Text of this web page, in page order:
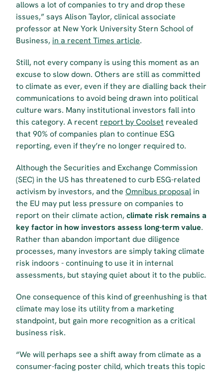
allows a lot of companies to try and drop these
issues,” says Alison Taylor, clinical associate
professor at New York University Stern School of
Business, in a recent Times article.
Still, not every company is using this moment as an
excuse to slow down. Others are still as committed
to climate as ever, even if they are dialling back their
communications to avoid being drawn into political
culture wars. Many institutional investors fall into
this category. A recent report by Coolset revealed
that 90% of companies plan to continue ESG
reporting, even if they’re no longer required to.
Although the Securities and Exchange Commission
(SEC) in the US has threatened to curb ESG-related
activism by investors, and the Omnibus proposal in
the EU may put less pressure on companies to
report on their climate action, climate risk remains a
key factor in how investors assess long-term value.
Rather than abandon important due diligence
processes, many investors are simply taking climate
risk indoors - continuing to use it in internal
assessments, but staying quiet about it to the public.
One consequence of this kind of greenhushing is that
climate may lose its utility from a marketing
standpoint, but gain more recognition as a critical
business risk.
“We will perhaps see a shift away from climate as a
consumer-facing poster child, which treats this topic